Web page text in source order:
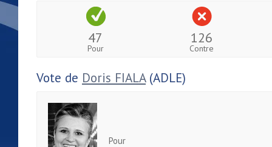
47
Pour
126
Contre
Vote de Doris FIALA(ADLE)
Pour